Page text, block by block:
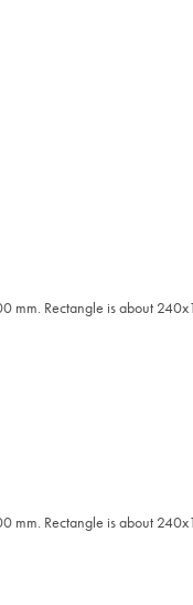
mm. Rectangle is about
mm. Rectangle is about